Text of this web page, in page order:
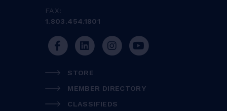
FAX:
1.803.454.1801
STORE
MEMBER DIRECTORY
CLASSIFIEDS